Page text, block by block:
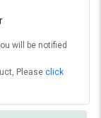
will be notified
Please click